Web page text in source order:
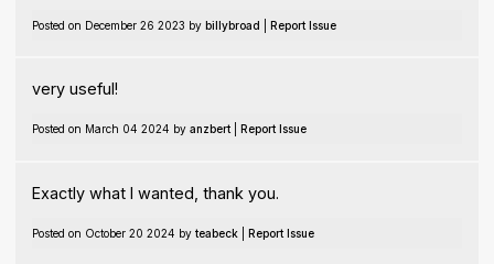
Posted on December 26 2023 by billybroad Report Issue
very useful!
Posted on March 04 2024 by anzbert| Report Issue
Exactly what I wanted, thank you.
Posted on October 20 2024 by teabeck| Report Issue